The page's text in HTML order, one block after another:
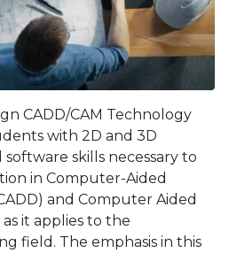
CADD/CAM Technology
with 2D and 3D
skills necessary to
in Computer-Aided
and Computer Aided
it applies to the
field. The emphasis in this